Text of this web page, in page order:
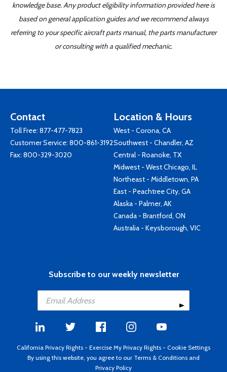
knowledge base. Any product eligibility information provided here is
based on general application guides and we recommend always
referring to your specific aircraft parts manual, the parts manufacturer
or consulting with a qualified mechanic.
Contact
Toll Free: 877-477-7823
Customer Service: 800-861-3192
Fax: 800-329-3020
Location & Hours
West - Corona, CA
Southwest - Chandler, AZ
Central - Roanoke, TX
Midwest - West Chicago, IL
Northeast - Middletown, PA
East - Peachtree City, GA
Alaska - Palmer, AK
Canada - Brantford, ON
Australia - Keysborough, VIC
Subscribe to our weekly newsletter
California Privacy Rights - Exercise My Privacy Rights - Cookie Settings
By using this website, you agree to our Terms & Conditions and
Privacy Policy